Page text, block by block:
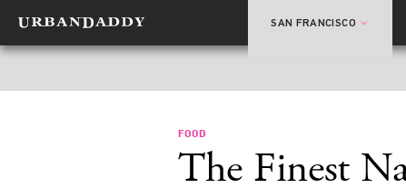
SAN FRANCISCO
FOOD
The Finest